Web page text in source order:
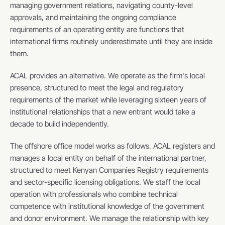
managing government relations, navigating county-level
approvals, and maintaining the ongoing compliance
requirements of an operating entity are functions that
international firms routinely underestimate until they are inside
them.
ACAL provides an alternative. We operate as the firm's local
presence, structured to meet the legal and regulatory
requirements of the market while leveraging sixteen years of
institutional relationships that a new entrant would take a
decade to build independently.
The offshore office model works as follows. ACAL registers and
manages a local entity on behalf of the international partner,
structured to meet Kenyan Companies Registry requirements
and sector-specific licensing obligations. We staff the local
operation with professionals who combine technical
competence with institutional knowledge of the government
and donor environment. We manage the relationship with key